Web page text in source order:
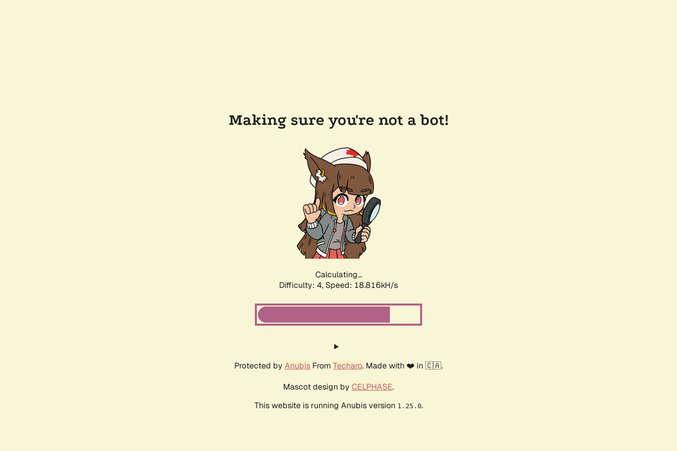
Making sure you're not a bot!
Calculating...
Difficulty: 4, Speed: 18.816kH/s
Protected by Anubis From Techaro. Made with ❤️ in 🇨🇦.
Mascot design by CELPHASE.
This website is running Anubis version 1.25.0.